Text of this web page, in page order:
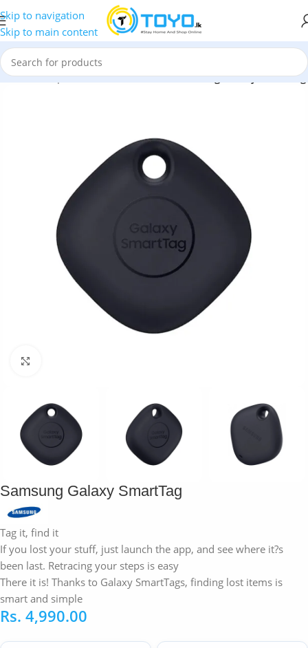
Skip to navigation
Skip to main content
Home»Shop»Mobile Accessories»Samsung Galaxy SmartTag
Samsung Galaxy SmartTag
Tag it, find it
If you lost your stuff, just launch the app, and see where it?s
been last. Retracing your steps is easy
There it is! Thanks to Galaxy SmartTags, finding lost items is
smart and simple
Rs. 4,990.00